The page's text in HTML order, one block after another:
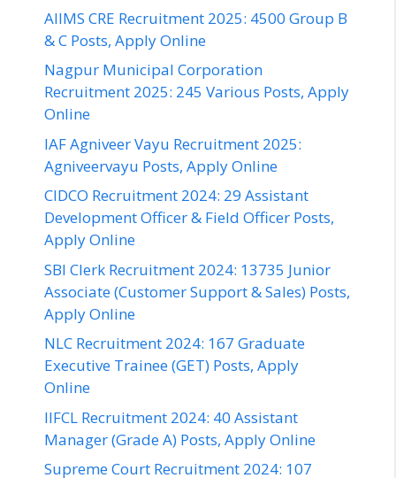
AIIMS CRE Recruitment 2025: 4500 Group B
& C Posts, Apply Online
Nagpur Municipal Corporation
Recruitment 2025: 245 Various Posts, Apply
Online
IAF Agniveer Vayu Recruitment 2025:
Agniveervayu Posts, Apply Online
CIDCO Recruitment 2024: 29 Assistant
Development Officer & Field Officer Posts,
Apply Online
SBI Clerk Recruitment 2024: 13735 Junior
Associate (Customer Support & Sales) Posts,
Apply Online
NLC Recruitment 2024: 167 Graduate
Executive Trainee (GET) Posts, Apply
Online
IIFCL Recruitment 2024: 40 Assistant
Manager (Grade A) Posts, Apply Online
Supreme Court Recruitment 2024: 107